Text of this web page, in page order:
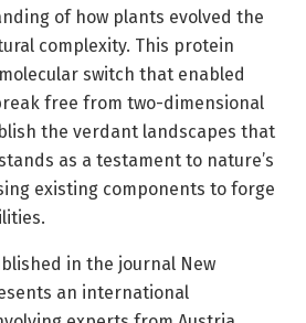
of how plants evolved the
complexity. This protein
switch that enabled
free from two-dimensional
the verdant landscapes that
as a testament to nature’s
existing components to forge
in the journal New
an international